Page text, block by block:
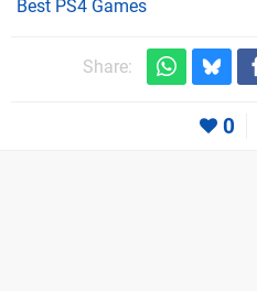
Best PS4 Games
Share:
0